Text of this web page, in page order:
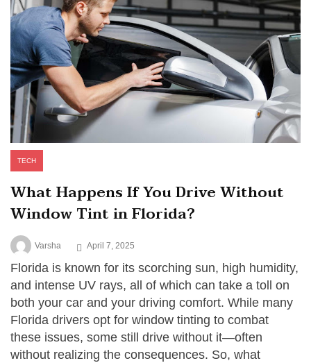
TECH
What Happens If You Drive Without
Window Tint in Florida?
Varsha April 7, 2025
Florida is known for its scorching sun, high humidity,
and intense UV rays, all of which can take a toll on
both your car and your driving comfort. While many
Florida drivers opt for window tinting to combat
these issues, some still drive without it—often
without realizing the consequences. So, what